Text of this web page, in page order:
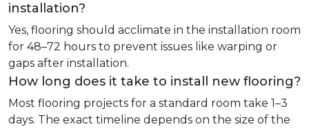
installation?
Yes, flooring should acclimate in the installation room
for 48–72 hours to prevent issues like warping or
gaps after installation.
How long does it take to install new flooring?
Most flooring projects for a standard room take 1–3
days. The exact timeline depends on the size of the